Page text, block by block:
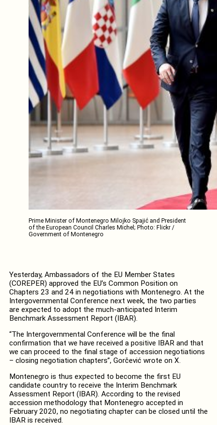
Prime Minister of Montenegro Milojko Spajić and President
of the European Council Charles Michel; Photo: Flickr /
Government of Montenegro
Yesterday, Ambassadors of the EU Member States
(COREPER) approved the EU’s Common Position on
Chapters 23 and 24 in negotiations with Montenegro. At the
Intergovernmental Conference next week, the two parties
are expected to adopt the much-anticipated Interim
Benchmark Assessment Report (IBAR).
“The Intergovernmental Conference will be the final
confirmation that we have received a positive IBAR and that
we can proceed to the final stage of accession negotiations
– closing negotiation chapters”, Gorčević wrote on X.
Montenegro is thus expected to become the first EU
candidate country to receive the Interim Benchmark
Assessment Report (IBAR). According to the revised
accession methodology that Montenegro accepted in
February 2020, no negotiating chapter can be closed until the
IBAR is received.